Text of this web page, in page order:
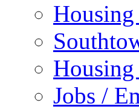
Jobs /